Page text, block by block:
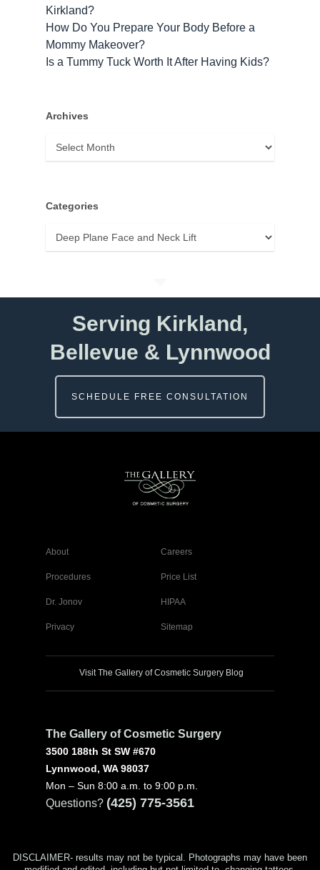
Kirkland?
How Do You Prepare Your Body Before a
Mommy Makeover?
Is a Tummy Tuck Worth It After Having Kids?
Archives
Archives
Categories
Categories
Serving Kirkland,
Bellevue & Lynnwood
SCHEDULE FREE CONSULTATION
About Careers
Procedures Price List
Dr. Jonov HIPAA
Privacy Sitemap
Visit The Gallery of Cosmetic Surgery Blog
The Gallery of Cosmetic Surgery
3500 188th St SW #670
Lynnwood, WA 98037
Mon – Sun 8:00 a.m. to 9:00 p.m.
Questions? (425) 775-3561
DISCLAIMER- results may not be typical. Photographs may have been